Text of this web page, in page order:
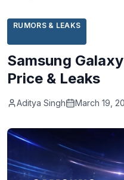
RUMORS & LEAKS
Samsung
Price & Leaks
Aditya Singh March 19,